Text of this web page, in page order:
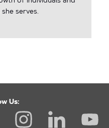
serves.
Us: